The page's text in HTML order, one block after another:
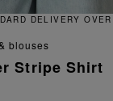
OVER £150
blouses
Stripe Shirt